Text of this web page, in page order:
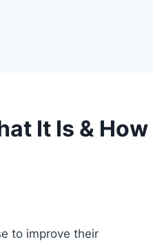
It Is & How
to improve their